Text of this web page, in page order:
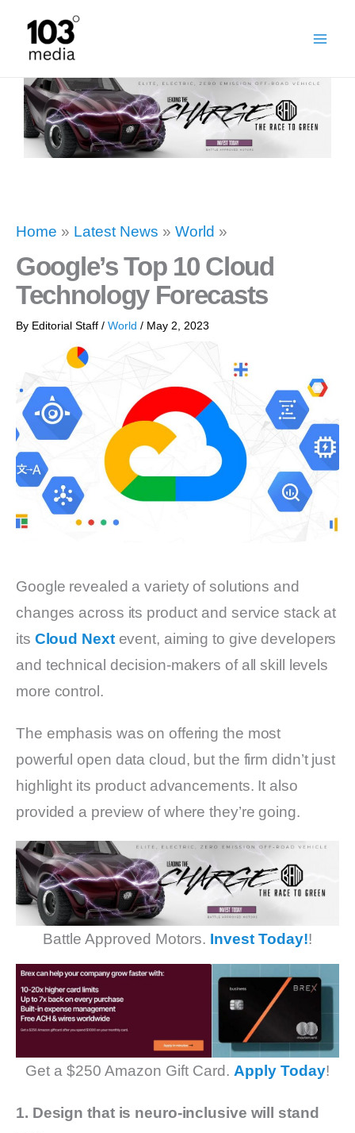
content
Home » Latest News » World »
Google’s Top 10 Cloud
Technology Forecasts
By Editorial Staff / World / May 2, 2023
Google revealed a variety of solutions and
changes across its product and service stack at
its Cloud Nextevent, aiming to give developers
and technical decision-makers of all skill levels
more control.
The emphasis was on offering the most
powerful open data cloud, but the firm didn’t just
highlight its product advancements. It also
provided a preview of where they’re going.
Battle Approved Motors. Invest Today!!
Get a $250 Amazon Gift Card. Apply Today!
1. Design that is neuro-inclusive will stand